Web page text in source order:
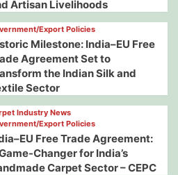
Artisan Livelihoods
Export Policies
Milestone: India–EU Free
Agreement Set to
the Indian Silk and
Sector
Industry News
Export Policies
Free Trade Agreement:
Changer for India’s
Carpet Sector – CEPC